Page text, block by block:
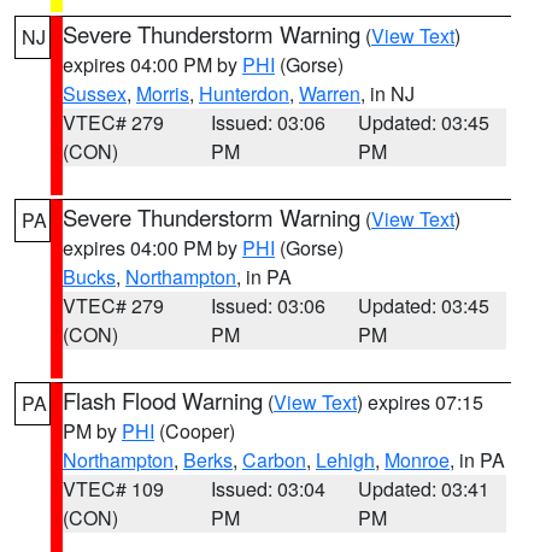
NJ Severe Thunderstorm Warning (View Text)
expires 04:00 PM by PHI (Gorse)
Sussex, Morris, Hunterdon, Warren, in NJ
VTEC# 279
(CON)
Issued: 03:06
PM
Updated: 03:45
PM
PA Severe Thunderstorm Warning (View Text)
expires 04:00 PM by PHI (Gorse)
Bucks, Northampton, in PA
VTEC# 279
(CON)
Issued: 03:06
PM
Updated: 03:45
PM
PA Flash Flood Warning (View Text) expires 07:15
PM by PHI (Cooper)
Northampton, Berks, Carbon, Lehigh, Monroe, in PA
VTEC# 109
(CON)
Issued: 03:04
PM
Updated: 03:41
PM